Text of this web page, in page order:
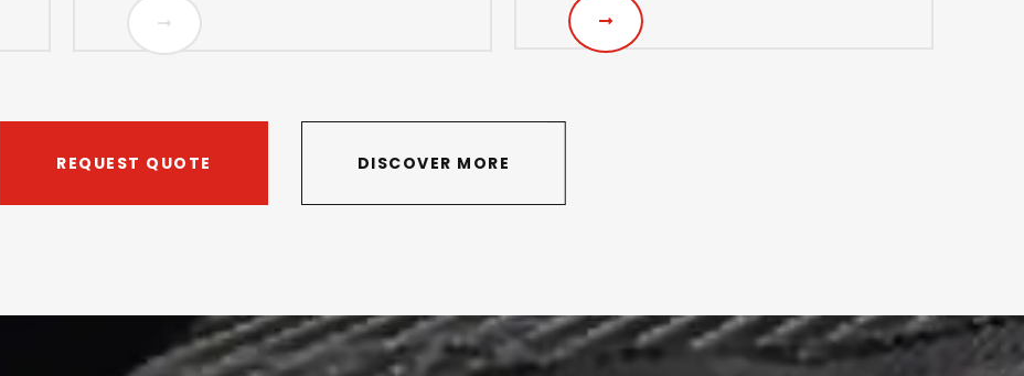
REQUEST QUOTE DISCOVER MORE